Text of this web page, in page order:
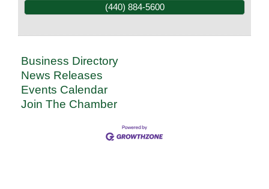
(440) 884-5600
Business Directory
News Releases
Events Calendar
Join The Chamber